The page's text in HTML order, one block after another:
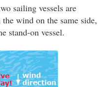
sailing vessels are
wind on the same side,
stand-on vessel.